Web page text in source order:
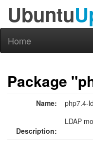
Ubuntu
Home
Package
Name: php7.4-
Description:
LDAP